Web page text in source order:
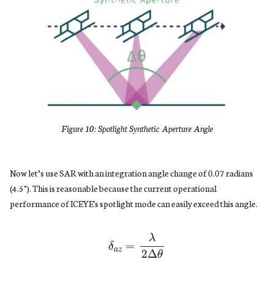
Figure 10: Spotlight Synthetic Aperture Angle
Now let’s use SAR with an integration angle change of 0.07 radians
(4.5°). This is reasonable because the current operational
performance of ICEYE's spotlight mode can easily exceed this angle.
δaz=λ2Δθ